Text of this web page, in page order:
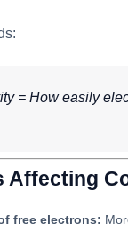
= How easily
Affecting
free electrons: